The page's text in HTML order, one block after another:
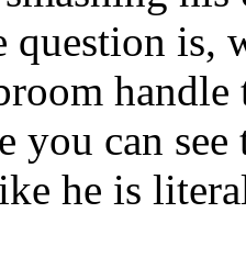
question is,
you can
he is